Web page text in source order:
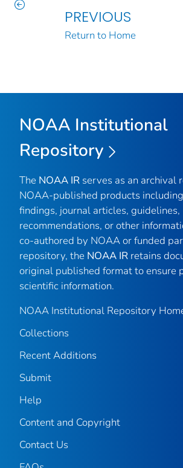
PREVIOUS
Return to Home
NOAA Institutional
Repository
The NOAA IR serves as an archival
NOAA-published products
findings, journal articles, guidelines,
recommendations, or other
co-authored by NOAA or funded
repository, the NOAA IR retains
original published format to ensure
scientific information.
NOAA Institutional Repository
Collections
Recent Additions
Submit
Help
Content and Copyright
Contact Us